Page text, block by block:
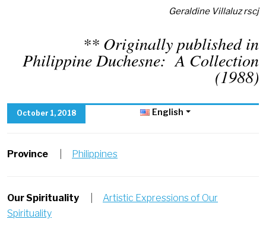
Geraldine Villaluz rscj
** Originally published in
Philippine Duchesne: A Collection
(1988)
October 1, 2018 English
Province Philippines
Our Spirituality
Artistic Expressions of Our
Spirituality